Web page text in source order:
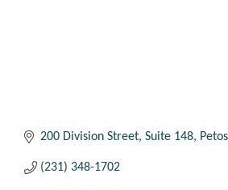
200 Division Street Suite 148
(231) 348-1702